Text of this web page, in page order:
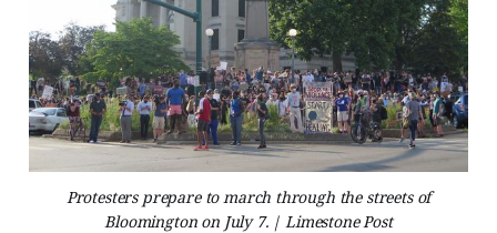
Protesters prepare to march through the streets of
Bloomington on July 7. | Limestone Post